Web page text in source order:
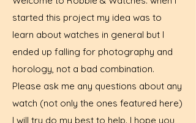
started this project my idea was to
learn about watches in general but I
ended up falling for photography and
horology, not a bad combination.
Please ask me any questions about any
watch (not only the ones featured here)
I will try do my best to help. I hope you